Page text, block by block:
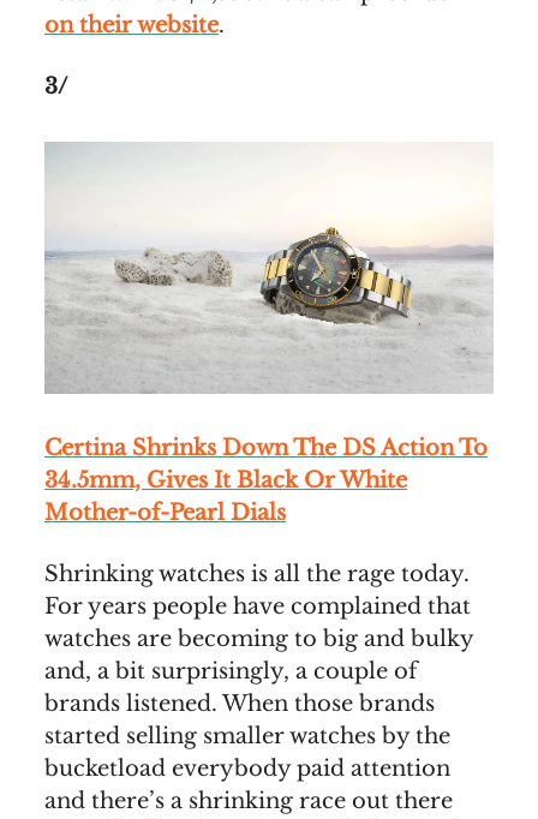
on their website.
3/
Certina Shrinks Down The DS Action To
34.5mm, Gives It Black Or White
Mother-of-Pearl Dials
Shrinking watches is all the rage today.
For years people have complained that
watches are becoming to big and bulky
and, a bit surprisingly, a couple of
brands listened. When those brands
started selling smaller watches by the
bucketload everybody paid attention
and there’s a shrinking race out there